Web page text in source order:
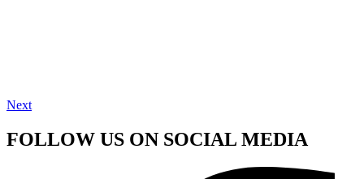
Next
FOLLOW US ON SOCIAL MEDIA